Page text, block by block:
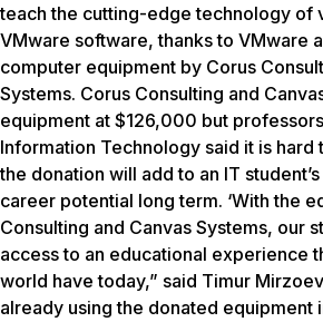
teach the cutting-edge technology of
VMware software, thanks to VMware
computer equipment by Corus
Systems. Corus Consulting and
equipment at $126,000 but
Information Technology said it is hard
the donation will add to an IT
career potential long term. ‘With the
Consulting and Canvas Systems, our
access to an educational experience
world have today,” said Timur
already using the donated equipment